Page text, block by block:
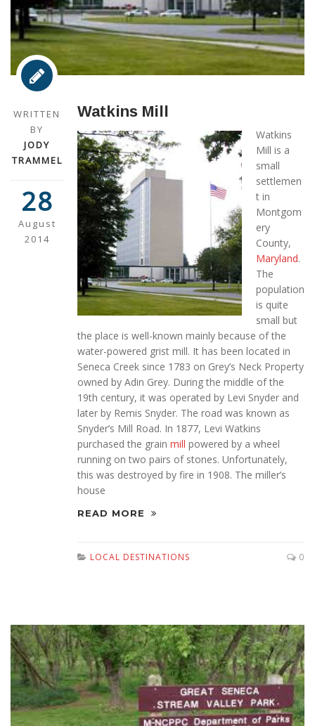
WRITTEN
BY
JODY
TRAMMEL
28
August
2014
Watkins Mill
Watkins
Mill is a
small
settlemen
t in
Montgom
ery
County,
Maryland.
The
population
is quite
small but
the place is well-known mainly because of the
water-powered grist mill. It has been located in
Seneca Creek since 1783 on Grey’s Neck Property
owned by Adin Grey. During the middle of the
19th century, it was operated by Levi Snyder and
later by Remis Snyder. The road was known as
Snyder’s Mill Road. In 1877, Levi Watkins
purchased the grain mill powered by a wheel
running on two pairs of stones. Unfortunately,
this was destroyed by fire in 1908. The miller’s
house
READ MORE
LOCAL DESTINATIONS 0